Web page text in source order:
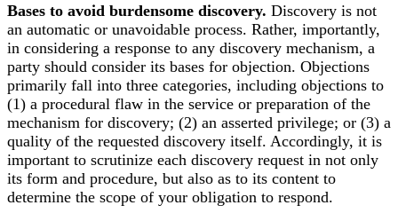
Bases to avoid burdensome discovery. Discovery is not
an automatic or unavoidable process. Rather, importantly,
in considering a response to any discovery mechanism, a
party should consider its bases for objection. Objections
primarily fall into three categories, including objections to
(1) a procedural flaw in the service or preparation of the
mechanism for discovery; (2) an asserted privilege; or (3) a
quality of the requested discovery itself. Accordingly, it is
important to scrutinize each discovery request in not only
its form and procedure, but also as to its content to
determine the scope of your obligation to respond.